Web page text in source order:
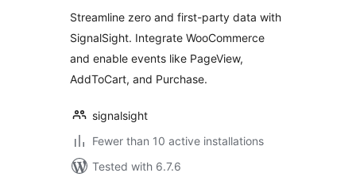
Streamline zero and first-party data with
SignalSight. Integrate WooCommerce
and enable events like PageView,
AddToCart, and Purchase.
signalsight
Fewer than 10 active installations
Tested with 6.7.6